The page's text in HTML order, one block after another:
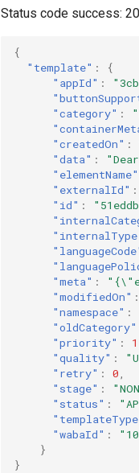
Status code success:
{
"template" :
{
"appId" :
"category" :
"createdOn" :
"data" :
"elementName"
"externalId" :
"id" :
"meta" :
"modifiedOn" :
"namespace" :
"oldCategory"
"priority" : 1
"quality" :
"retry" : 0
"stage" :
"status" :
"wabaId" :
}
}